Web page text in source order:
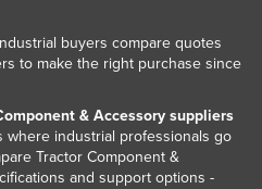
buyers compare quotes
to make the right purchase since
& Accessory suppliers
where industrial professionals go
Tractor Component &
and support options -